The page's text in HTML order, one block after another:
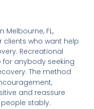
Melbourne, FL,
who want help
Recreational
anybody seeking
The method
and reassure
stably.